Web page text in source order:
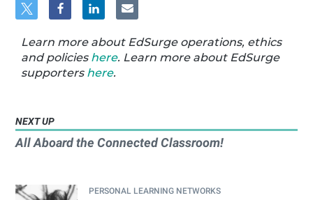
Learn more about EdSurge operations, ethics
and policies here. Learn more about EdSurge
supporters here.
NEXT UP
All Aboard the Connected Classroom!
PERSONAL LEARNING NETWORKS